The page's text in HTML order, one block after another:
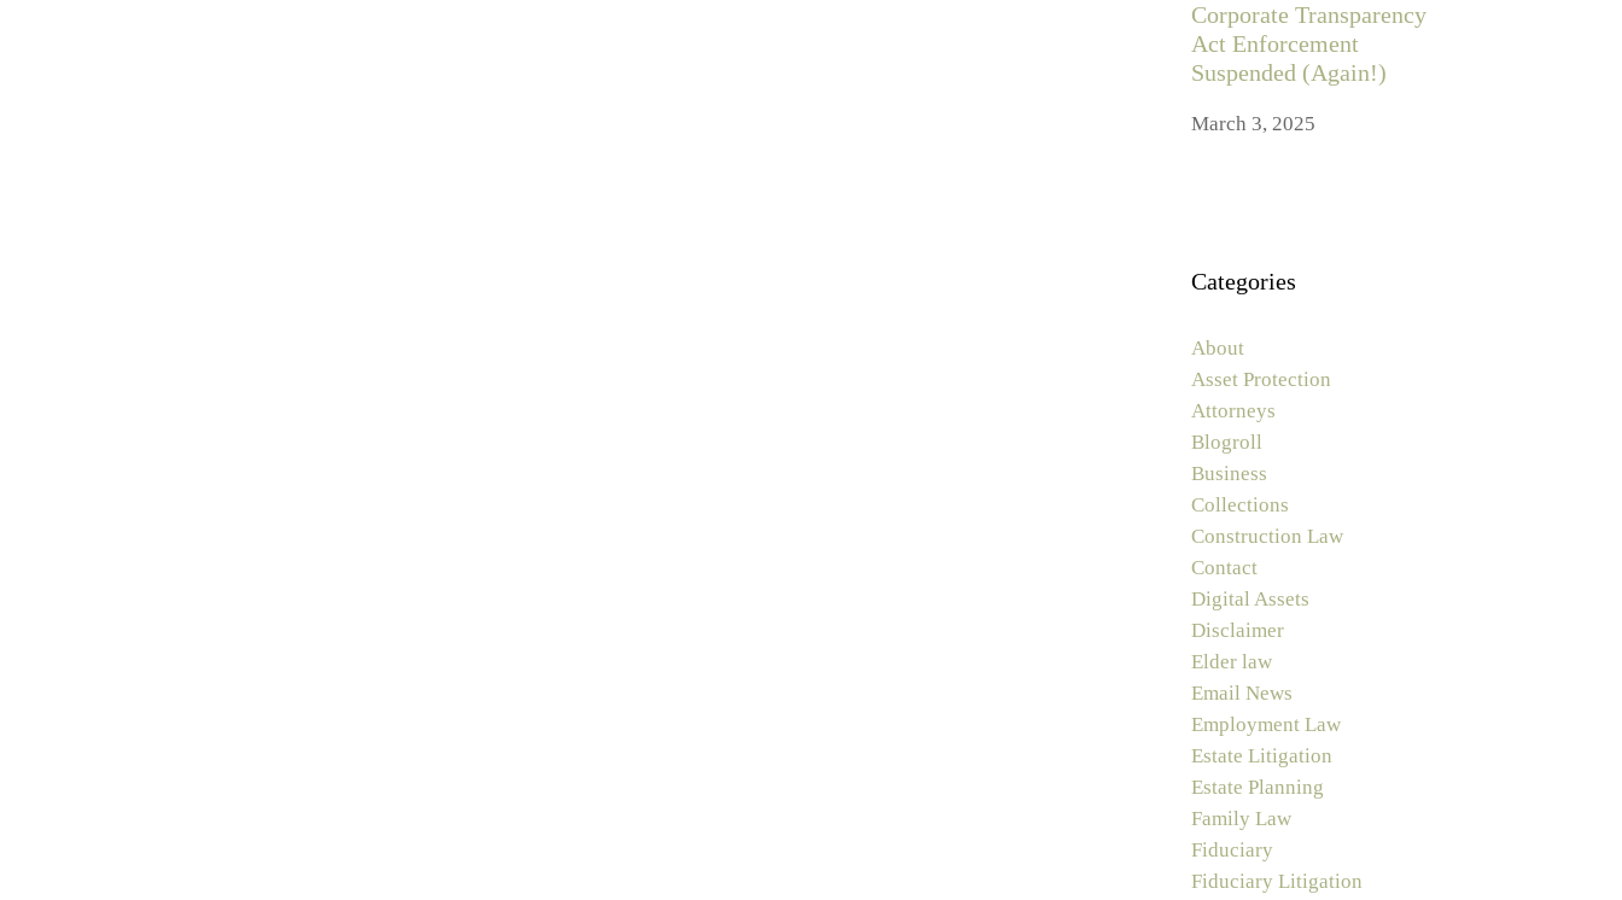
Corporate Transparency
Act Enforcement
Suspended (Again!)
March 3, 2025
Categories
About
Asset Protection
Attorneys
Blogroll
Business
Collections
Construction Law
Contact
Digital Assets
Disclaimer
Elder law
Email News
Employment Law
Estate Litigation
Estate Planning
Family Law
Fiduciary
Fiduciary Litigation